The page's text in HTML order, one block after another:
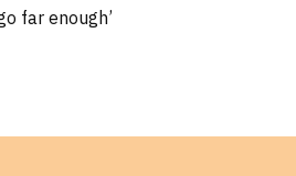
far enough’